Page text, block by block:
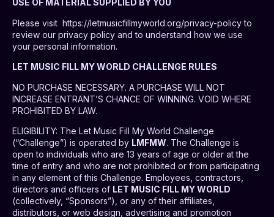
USE OF MATERIAL SUPPLIED BY YOU
Please visit https://letmusicfillmyworld.org/privacy-policy to
review our privacy policy and to understand how we use
your personal information.
LET MUSIC FILL MY WORLD CHALLENGE RULES
NO PURCHASE NECESSARY. A PURCHASE WILL NOT
INCREASE ENTRANT’S CHANCE OF WINNING. VOID WHERE
PROHIBITED BY LAW.
ELIGIBILITY: The Let Music Fill My World Challenge
(“Challenge”) is operated by LMFMW. The Challenge is
open to individuals who are 13 years of age or older at the
time of entry and who are not prohibited or from participating
in any element of this Challenge. Employees, contractors,
directors and officers of LET MUSIC FILL MY WORLD
(collectively, “Sponsors”), or any of their affiliates,
distributors, or web design, advertising and promotion